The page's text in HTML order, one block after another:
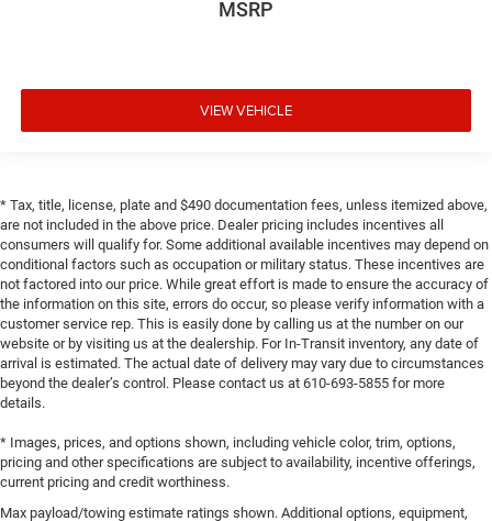
MSRP
VIEW VEHICLE
* Tax, title, license, plate and $490 documentation fees, unless itemized above,
are not included in the above price. Dealer pricing includes incentives all
consumers will qualify for. Some additional available incentives may depend on
conditional factors such as occupation or military status. These incentives are
not factored into our price. While great effort is made to ensure the accuracy of
the information on this site, errors do occur, so please verify information with a
customer service rep. This is easily done by calling us at the number on our
website or by visiting us at the dealership. For In-Transit inventory, any date of
arrival is estimated. The actual date of delivery may vary due to circumstances
beyond the dealer’s control. Please contact us at 610-693-5855 for more
details.
* Images, prices, and options shown, including vehicle color, trim, options,
pricing and other specifications are subject to availability, incentive offerings,
current pricing and credit worthiness.
Max payload/towing estimate ratings shown. Additional options, equipment,